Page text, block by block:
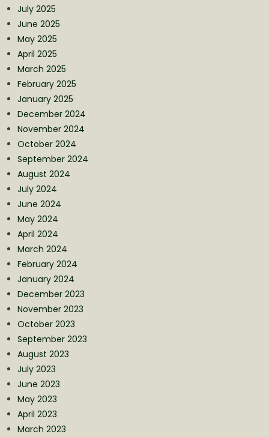
July 2025
June 2025
May 2025
April 2025
March 2025
February 2025
January 2025
December 2024
November 2024
October 2024
September 2024
August 2024
July 2024
June 2024
May 2024
April 2024
March 2024
February 2024
January 2024
December 2023
November 2023
October 2023
September 2023
August 2023
July 2023
June 2023
May 2023
April 2023
March 2023